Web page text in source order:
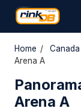
Home / Canada
Arena A
Arena A